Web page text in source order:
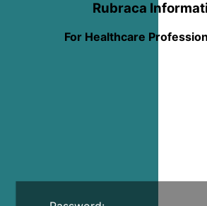
Rubraca
For Healthcare